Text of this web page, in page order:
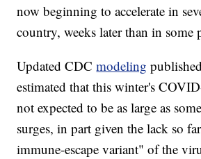
now beginning to accelerate in
country, weeks later than in some
Updated CDCmodeling
estimated that this winter's
not expected to be as large as
surges, in part given the lack so
immune-escape variant" of the